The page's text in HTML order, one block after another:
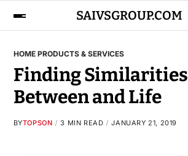
SAIVSGROUP.COM
HOME PRODUCTS & SERVICES
Finding Similarities
Between and Life
BYTOPSON 3 MIN READ JANUARY 21, 2019